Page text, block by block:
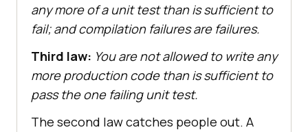
any more of a unit test than is sufficient to
fail; and compilation failures are failures.
Third law: You are not allowed to write any
more production code than is sufficient to
pass the one failing unit test.
The second law catches people out. A